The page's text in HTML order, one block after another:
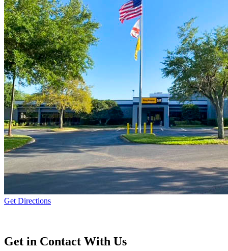
Get Directions
Get in Contact With Us